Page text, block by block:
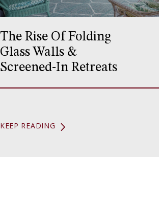
The Rise Of Folding
Glass Walls &
Screened-In Retreats
KEEP READING